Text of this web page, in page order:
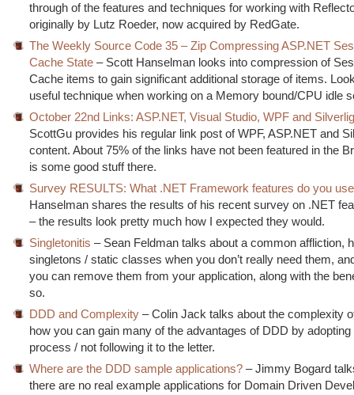
through of the features and techniques for working with
originally by Lutz Roeder, now acquired by RedGate.
The Weekly Source Code 35 – Zip Compressing ASP.NET
Cache State – Scott Hanselman looks into compression of
Cache items to gain significant additional storage of items.
useful technique when working on a Memory bound/CPU idle
October 22nd Links: ASP.NET, Visual Studio, WPF and
ScottGu provides his regular link post of WPF, ASP.NET and
content. About 75% of the links have not been featured in the
is some good stuff there.
Survey RESULTS: What .NET Framework features do you
Hanselman shares the results of his recent survey on .NET
– the results look pretty much how I expected they would.
Singletonitis – Sean Feldman talks about a common affliction,
singletons / static classes when you don’t really need them,
you can remove them from your application, along with the
so.
DDD and Complexity – Colin Jack talks about the complexity
how you can gain many of the advantages of DDD by
process / not following it to the letter.
Where are the DDD sample applications? – Jimmy Bogard
there are no real example applications for Domain Driven